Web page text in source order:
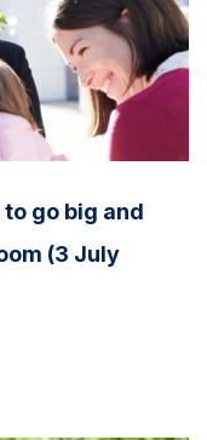
go big and
(3 July